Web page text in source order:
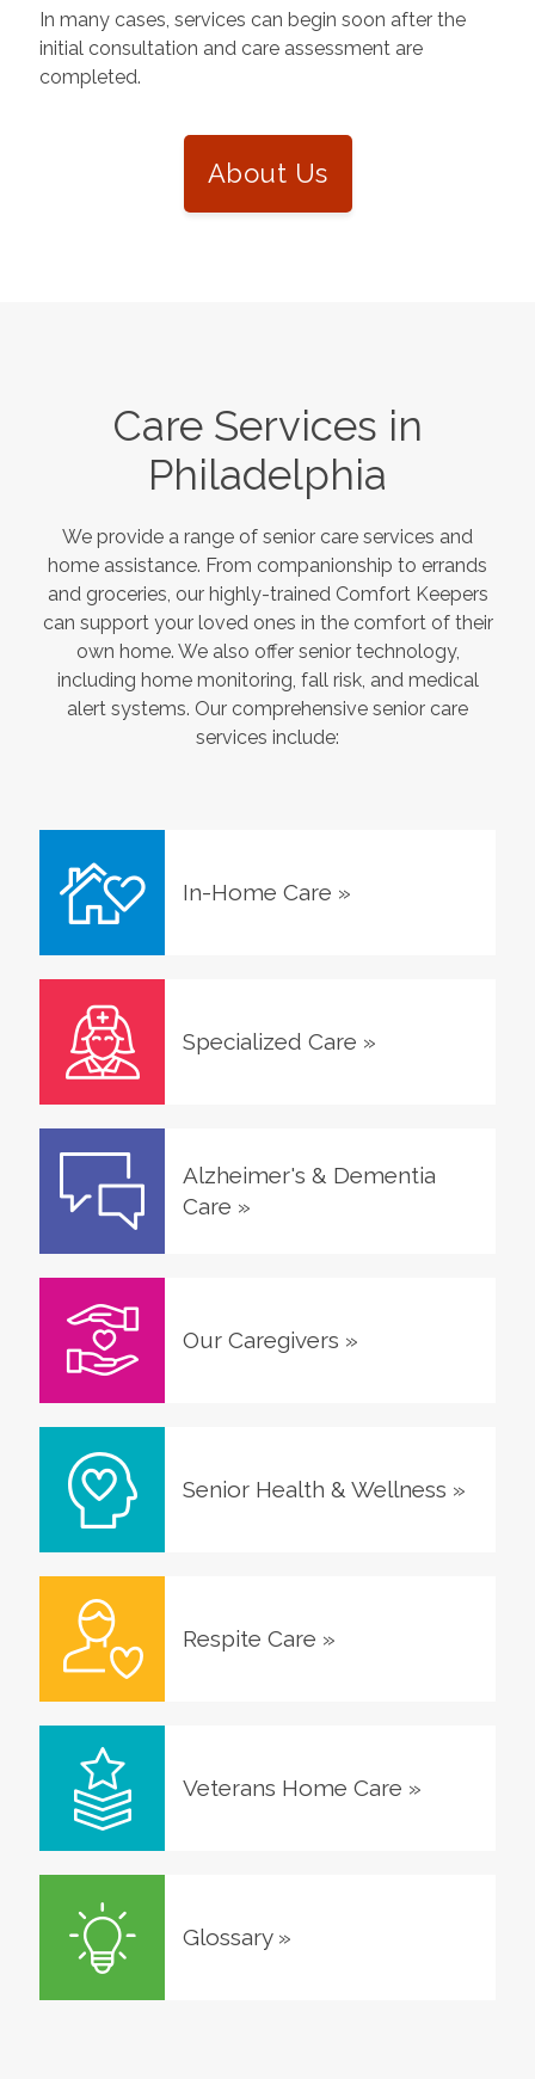
In many cases, services can begin soon after the
initial consultation and care assessment are
completed.
About Us
Care Services in
Philadelphia
We provide a range of senior care services and
home assistance. From companionship to errands
and groceries, our highly-trained Comfort Keepers
can support your loved ones in the comfort of their
own home. We also offer senior technology,
including home monitoring, fall risk, and medical
alert systems. Our comprehensive senior care
services include:
In-Home Care »
Specialized Care »
Alzheimer's & Dementia
Care »
Our Caregivers »
Senior Health & Wellness »
Respite Care »
Veterans Home Care »
Glossary»